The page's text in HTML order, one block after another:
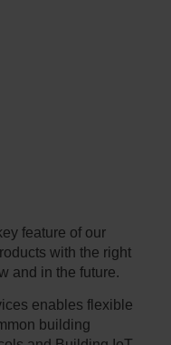
feature of our
with the right
and in the future.
enables flexible
building